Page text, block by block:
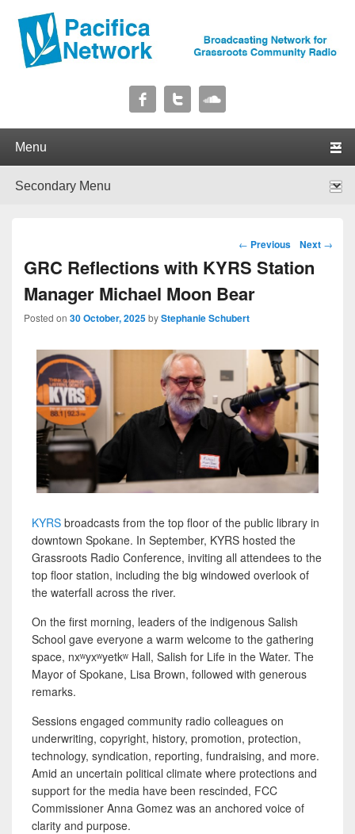
Pacifica Network
Post navigation
← Previous Next →
GRC Reflections with KYRS Station
Manager Michael Moon Bear
Posted on 30 October, 2025byStephanie Schubert
KYRS broadcasts from the top floor of the public library in
downtown Spokane. In September, KYRS hosted the
Grassroots Radio Conference, inviting all attendees to the
top floor station, including the big windowed overlook of
the waterfall across the river.
On the first morning, leaders of the indigenous Salish
School gave everyone a warm welcome to the gathering
space, nxʷyxʷyetkʷ Hall, Salish for Life in the Water. The
Mayor of Spokane, Lisa Brown, followed with generous
remarks.
Sessions engaged community radio colleagues on
underwriting, copyright, history, promotion, protection,
technology, syndication, reporting, fundraising, and more.
Amid an uncertain political climate where protections and
support for the media have been rescinded, FCC
Commissioner Anna Gomez was an anchored voice of
clarity and purpose.